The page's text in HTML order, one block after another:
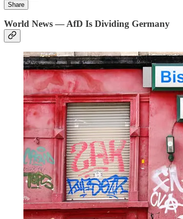
Share
World News — AfD Is Dividing Germany